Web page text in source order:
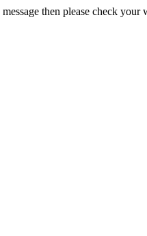
then please check your